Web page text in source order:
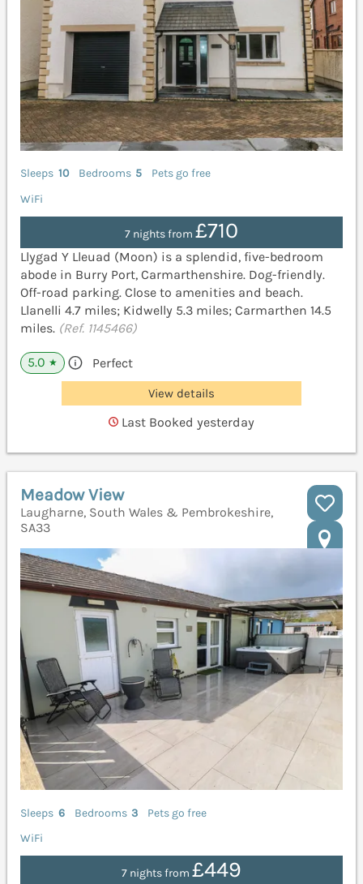
Sleeps 10 Bedrooms 5
Pets go free
WiFi
7 nights from £710
Llygad Y Lleuad (Moon) is a splendid, five-bedroom
abode in Burry Port, Carmarthenshire. Dog-friendly.
Off-road parking. Close to amenities and beach.
Llanelli 4.7 miles; Kidwelly 5.3 miles; Carmarthen 14.5
miles. (Ref. 1145466)
5.0 ★ Perfect
View details
Last Booked yesterday
Meadow View
Laugharne, South Wales & Pembrokeshire,
SA33
Sleeps 6 Bedrooms 3
Pets go free
WiFi
7 nights from £449